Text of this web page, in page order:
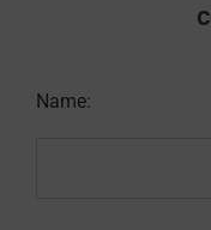
Name: